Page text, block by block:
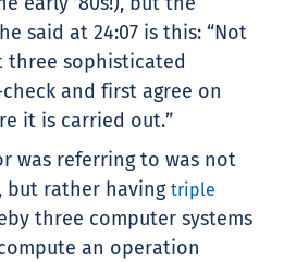
said at 24:07 is this: “Not
three sophisticated
and first agree on
it is carried out.”
was referring to was not
but rather having triple
three computer systems
an operation